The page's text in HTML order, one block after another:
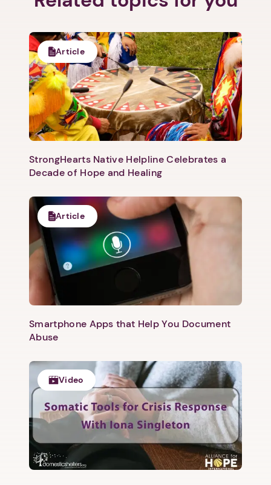
1. Select a discrete app icon.
Article
StrongHearts Native Helpline Celebrates a
Decade of Hope and Healing
Article
Smartphone Apps that Help You Document
Abuse
Video